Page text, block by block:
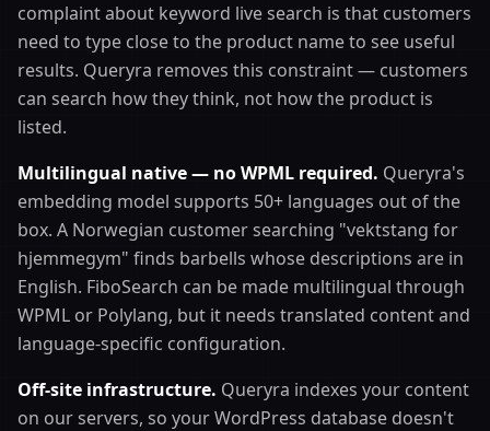
complaint about keyword live search is that customers
need to type close to the product name to see useful
results. Queryra removes this constraint — customers
can search how they think, not how the product is
listed.
Multilingual native — no WPML required. Queryra's
embedding model supports 50+ languages out of the
box. A Norwegian customer searching "vektstang for
hjemmegym" finds barbells whose descriptions are in
English. FiboSearch can be made multilingual through
WPML or Polylang, but it needs translated content and
language-specific configuration.
Off-site infrastructure. Queryra indexes your content
on our servers, so your WordPress database doesn't